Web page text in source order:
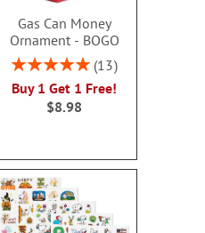
Gas Can Money
Ornament - BOGO
Rating:
13
Buy 1 Get 1 Free!
$8.98